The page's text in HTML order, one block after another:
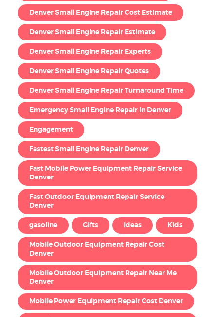
Denver Small Engine Repair Cost Estimate
Denver Small Engine Repair Estimate
Denver Small Engine Repair Experts
Denver Small Engine Repair Quotes
Denver Small Engine Repair Turnaround Time
Emergency Small Engine Repair in Denver
Engagement
Fastest Small Engine Repair Denver
Fast Mobile Power Equipment Repair Service
Denver
Fast Outdoor Equipment Repair Service
Denver
gasoline Gifts Ideas Kids
Mobile Outdoor Equipment Repair Cost
Denver
Mobile Outdoor Equipment Repair Near Me
Denver
Mobile Power Equipment Repair Cost Denver